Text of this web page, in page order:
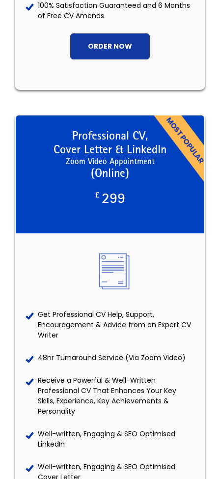
100% Satisfaction Guaranteed and 6 Months
of Free CV Amends
ORDER NOW
Professional CV,
Cover Letter & LinkedIn
Zoom Video Appointment
(Online)
£ 299
Get Professional CV Help, Support,
Encouragement & Advice from an Expert CV
Writer
48hr Turnaround Service (Via Zoom Video)
Receive a Powerful & Well-Written
Professional CV That Enhances Your Key
Skills, Experience, Key Achievements &
Personality
Well-written, Engaging & SEO Optimised
LinkedIn
Well-written, Engaging & SEO Optimised
Cover Letter